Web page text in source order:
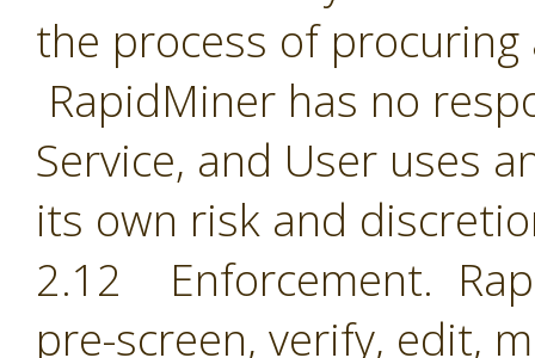
the process of
RapidMiner has no
Service, and User uses
its own risk and
2.12 Enforcement.
pre-screen, verify, edit,